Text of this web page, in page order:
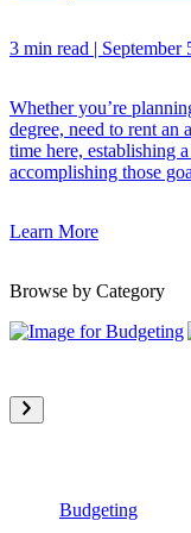
3 min read | September
Whether you’re
degree, need to rent an
time here, establishing
accomplishing those
Learn More
Browse by Category
Budgeting